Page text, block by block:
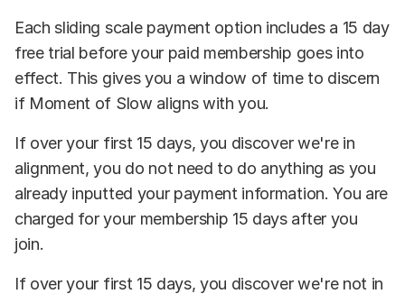
Each sliding scale payment option includes a 15 day
free trial before your paid membership goes into
effect. This gives you a window of time to discern
if Moment of Slow aligns with you.
If over your first 15 days, you discover we're in
alignment, you do not need to do anything as you
already inputted your payment information. You are
charged for your membership 15 days after you
join.
If over your first 15 days, you discover we're not in